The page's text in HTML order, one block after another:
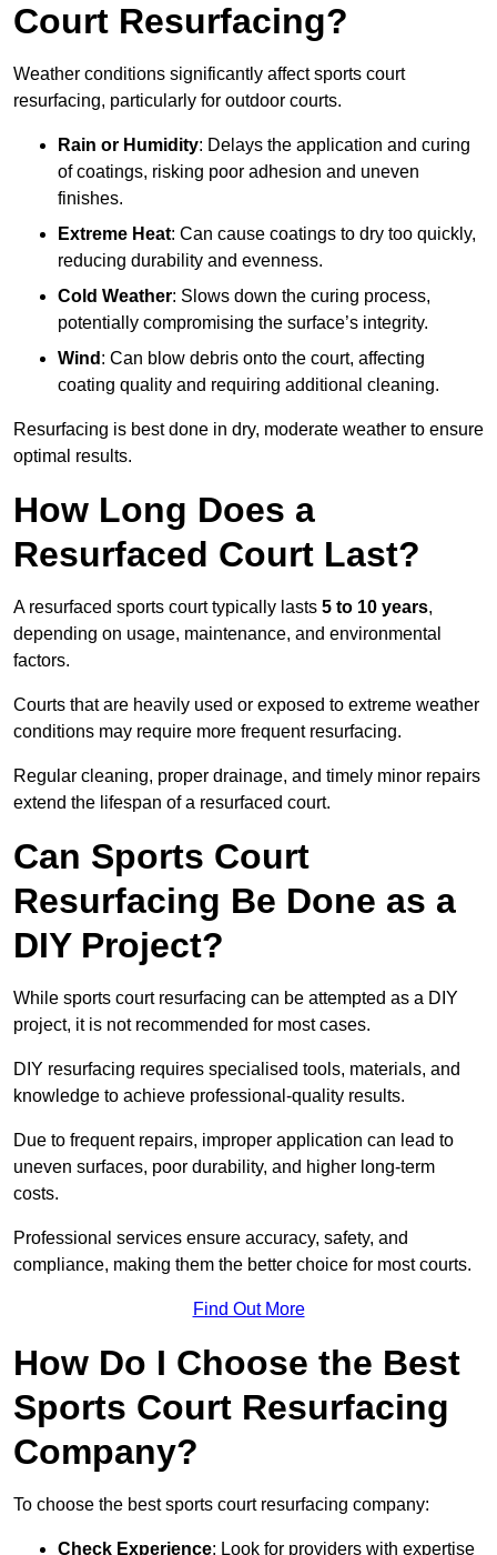
Court Resurfacing?
Weather conditions significantly affect sports court
resurfacing, particularly for outdoor courts.
Rain or Humidity: Delays the application and curing
of coatings, risking poor adhesion and uneven
finishes.
Extreme Heat: Can cause coatings to dry too quickly,
reducing durability and evenness.
Cold Weather: Slows down the curing process,
potentially compromising the surface’s integrity.
Wind : Can blow debris onto the court, affecting
coating quality and requiring additional cleaning.
Resurfacing is best done in dry, moderate weather to ensure
optimal results.
How Long Does a
Resurfaced Court Last?
A resurfaced sports court typically lasts 5 to 10 years,
depending on usage, maintenance, and environmental
factors.
Courts that are heavily used or exposed to extreme weather
conditions may require more frequent resurfacing.
Regular cleaning, proper drainage, and timely minor repairs
extend the lifespan of a resurfaced court.
Can Sports Court
Resurfacing Be Done as a
DIY Project?
While sports court resurfacing can be attempted as a DIY
project, it is not recommended for most cases.
DIY resurfacing requires specialised tools, materials, and
knowledge to achieve professional-quality results.
Due to frequent repairs, improper application can lead to
uneven surfaces, poor durability, and higher long-term
costs.
Professional services ensure accuracy, safety, and
compliance, making them the better choice for most courts.
Find Out More
How Do I Choose the Best
Sports Court Resurfacing
Company?
To choose the best sports court resurfacing company:
Check Experience: Look for providers with expertise